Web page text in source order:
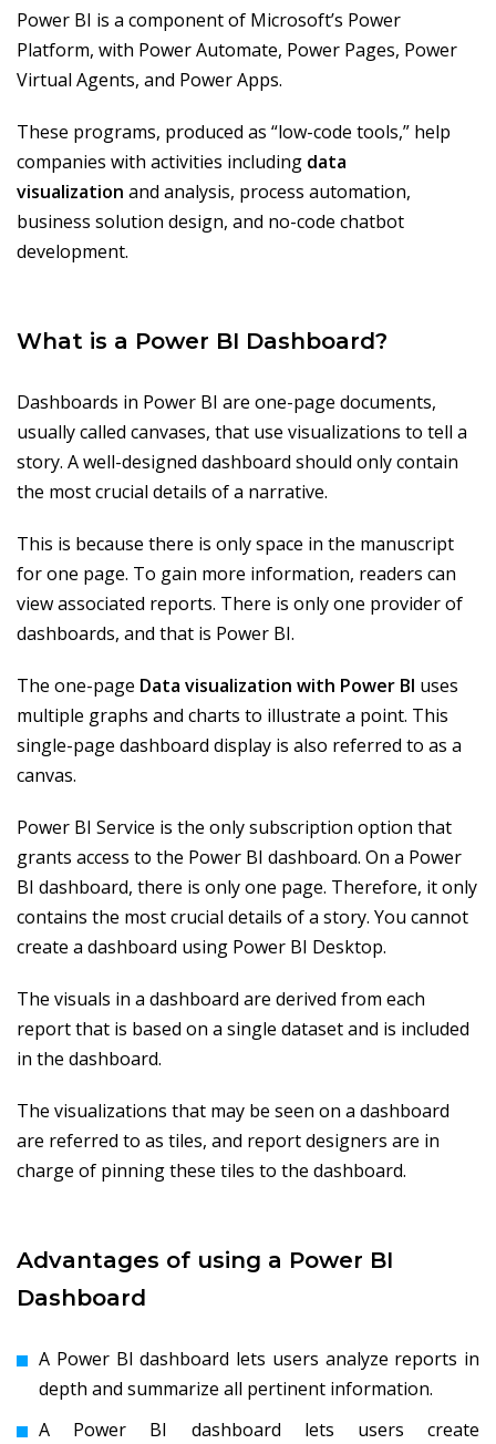
Power BI is a component of Microsoft’s Power
Platform, with Power Automate, Power Pages, Power
Virtual Agents, and Power Apps.
These programs, produced as “low-code tools,” help
companies with activities including data
visualization and analysis, process automation,
business solution design, and no-code chatbot
development.
What is a Power BI Dashboard?
Dashboards in Power BI are one-page documents,
usually called canvases, that use visualizations to tell a
story. A well-designed dashboard should only contain
the most crucial details of a narrative.
This is because there is only space in the manuscript
for one page. To gain more information, readers can
view associated reports. There is only one provider of
dashboards, and that is Power BI.
The one-page Data visualization with Power BI uses
multiple graphs and charts to illustrate a point. This
single-page dashboard display is also referred to as a
canvas.
Power BI Service is the only subscription option that
grants access to the Power BI dashboard. On a Power
BI dashboard, there is only one page. Therefore, it only
contains the most crucial details of a story. You cannot
create a dashboard using Power BI Desktop.
The visuals in a dashboard are derived from each
report that is based on a single dataset and is included
in the dashboard.
The visualizations that may be seen on a dashboard
are referred to as tiles, and report designers are in
charge of pinning these tiles to the dashboard.
Advantages of using a Power BI
Dashboard
A Power BI dashboard lets users analyze reports in
depth and summarize all pertinent information.
A Power BI dashboard lets users create